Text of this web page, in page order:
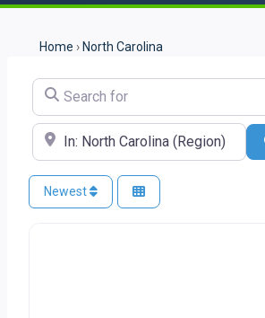
Home › North Carolina
Search for
Near
Newest